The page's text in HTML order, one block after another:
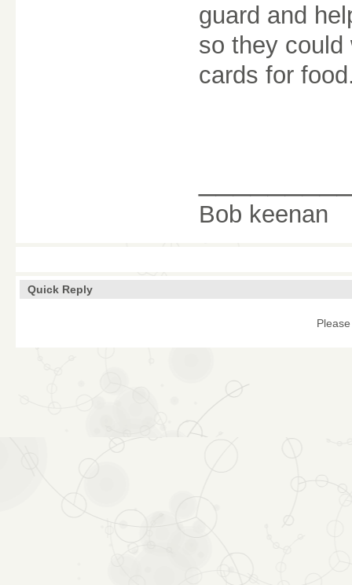
guard and
so they could
cards for
Bob keenan
Quick Reply